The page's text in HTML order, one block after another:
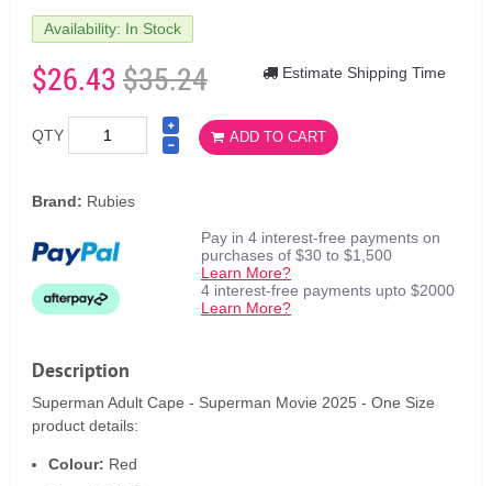
Availability: In Stock
$26.43$35.24 Estimate Shipping Time
QTY ADD TO CART
Brand: Rubies
Pay in 4 interest-free payments on
purchases of $30 to $1,500
Learn More?
4 interest-free payments upto $2000
Learn More?
Description
Superman Adult Cape - Superman Movie 2025 - One Size
product details:
Colour: Red